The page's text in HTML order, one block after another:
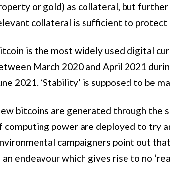
or gold) as collateral, but
collateral is sufficient to
is the most widely used digital
March 2020 and April 2021
2021. ‘Stability’ is supposed to be
bitcoins are generated through the
computing power are deployed to try
campaigners point out
an endeavour which gives rise to no